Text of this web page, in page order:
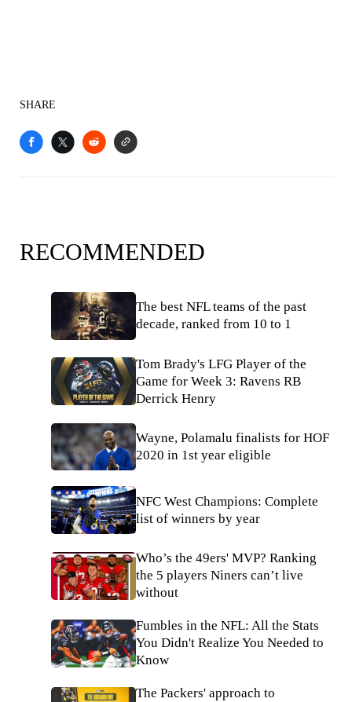
SHARE
RECOMMENDED
The best NFL teams of the past
decade, ranked from 10 to 1
Tom Brady's LFG Player of the
Game for Week 3: Ravens RB
Derrick Henry
Wayne, Polamalu finalists for HOF
2020 in 1st year eligible
NFC West Champions: Complete
list of winners by year
Who’s the 49ers' MVP? Ranking
the 5 players Niners can’t live
without
Fumbles in the NFL: All the Stats
You Didn't Realize You Needed to
Know
The Packers' approach to